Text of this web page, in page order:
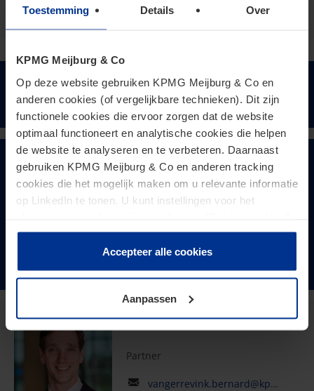
Toestemming Details Over
KPMG Meijburg & Co
Op deze website gebruiken KPMG Meijburg & Co en
anderen cookies (of vergelijkbare technieken). Dit zijn
functionele cookies die ervoor zorgen dat de website
optimaal functioneert en analytische cookies die helpen
de website te analyseren en te verbeteren. Daarnaast
gebruiken KPMG Meijburg & Co en anderen tracking
cookies die het mogelijk maken om u relevante informatie
op LinkedIn te tonen. U kunt instellingen voor het
te klikken. Als u op “Accepteer alle cookies” klikt, geeft u
toestemming voor het gebruik van alle cookies. Deze
toestemming kunt u altijd weer intrekken.
Accepteer alle cookies
Aanpassen
Keep me updated
Meer lezen over Tax
Sustainabiliy?
Bernard van Gerrevink
Partner
vangerrevink.bernard@kpmg.com